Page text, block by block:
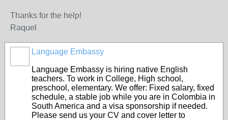
Thanks for the help!
Raquel
Language Embassy
Language Embassy is hiring native English
teachers. To work in College, High school,
preschool, elementary. We offer: Fixed salary, fixed
schedule, a stable job while you are in Colombia in
South America and a visa sponsorship if needed.
Please send us your CV and cover letter to